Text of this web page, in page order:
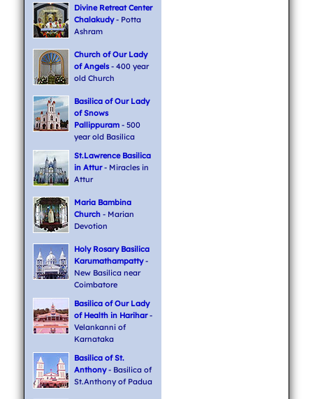
Divine Retreat Center
Chalakudy- Potta
Ashram
Church of Our Lady
of Angels- 400 year
old Church
Basilica of Our Lady
of Snows
Pallippuram- 500
year old Basilica
St.Lawrence Basilica
in Attur- Miracles in
Attur
Maria Bambina
Church- Marian
Devotion
Holy Rosary Basilica
Karumathampatty-
New Basilica near
Coimbatore
Basilica of Our Lady
of Health in Harihar-
Velankanni of
Karnataka
Basilica of St.
Anthony- Basilica of
St.Anthony of Padua